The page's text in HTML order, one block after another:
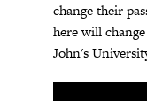
change their
here will
John's